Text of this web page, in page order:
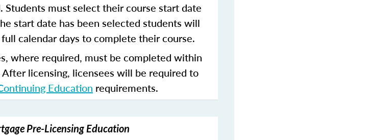
Students must select their course start date
start date has been selected students will
calendar days to complete their course.
where required, must be completed within
After licensing, licensees will be required to
Education requirements.
Pre-Licensing Education